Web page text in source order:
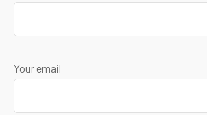
Your email